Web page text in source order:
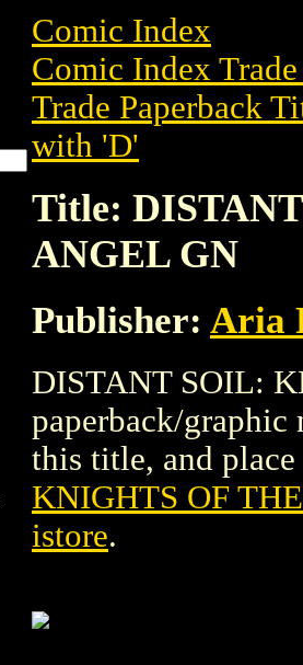
Comic Index
Comic Index
Trade Paperback
with 'D'
Title:
ANGEL GN
Publisher: Aria
DISTANT SOIL:
paperback/graphic
this title, and
KNIGHTS OF
istore.